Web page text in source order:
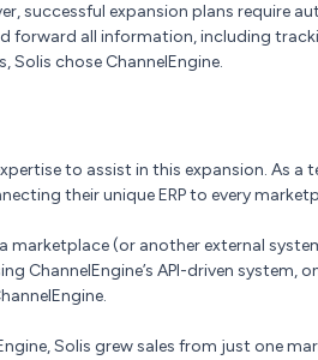
successful expansion plans require
forward all information, including
chose ChannelEngine.
to assist in this expansion. As a
their unique ERP to every
marketplace (or another external
ChannelEngine’s API-driven system,
Solis grew sales from just one